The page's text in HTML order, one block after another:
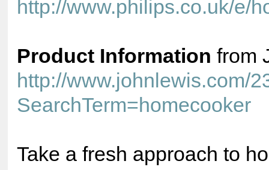
http://www.philips.co.uk/e/
Product Information from
http://www.johnlewis.com/
SearchTerm=homecooker
Take a fresh approach to